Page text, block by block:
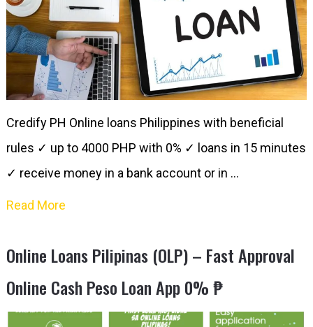
Credify PH Online loans Philippines with beneficial
rules ✓ up to 4000 PHP with 0% ✓ loans in 15 minutes​
✓ receive money in a bank account or in …
Read More
Online Loans Pilipinas (OLP) – Fast Approval
Online Cash Peso Loan App 0% ₱